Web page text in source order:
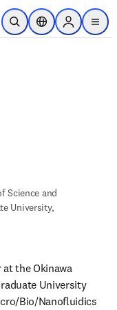
main content
Open SearchLocation Selector
Sign in to
menu
Science and
University,
the Okinawa
University
Bio/Nanofluidics